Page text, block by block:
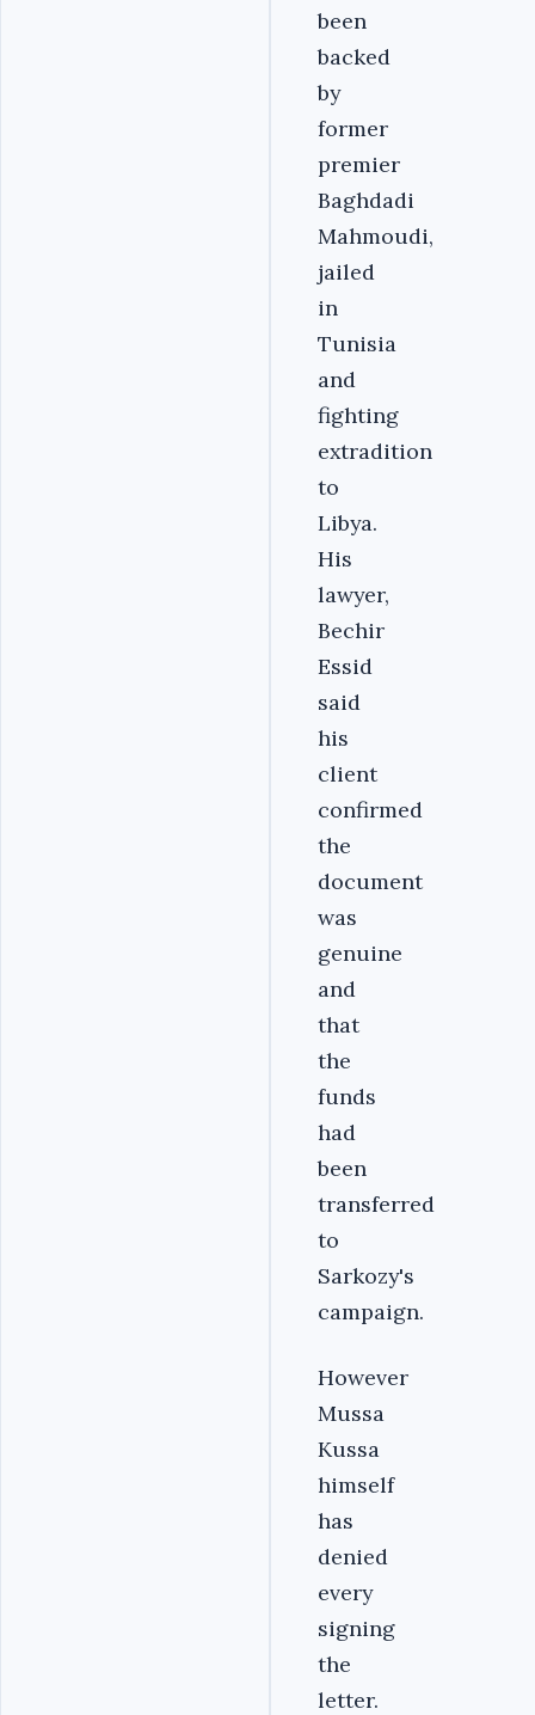
been
backed
by
former
premier
Baghdadi
Mahmoudi,
jailed
in
Tunisia
and
fighting
extradition
to
Libya.
His
lawyer,
Bechir
Essid
said
his
client
confirmed
the
document
was
genuine
and
that
the
funds
had
been
transferred
to
Sarkozy's
campaign.
However
Mussa
Kussa
himself
has
denied
every
signing
the
letter.